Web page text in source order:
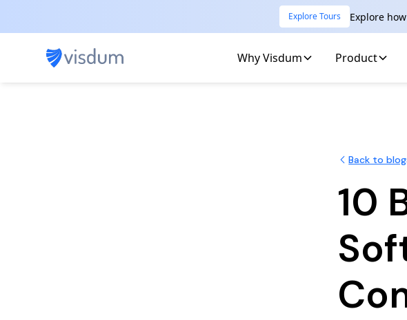
Explore Tours Explore
Why Visdum Product
Back to
10